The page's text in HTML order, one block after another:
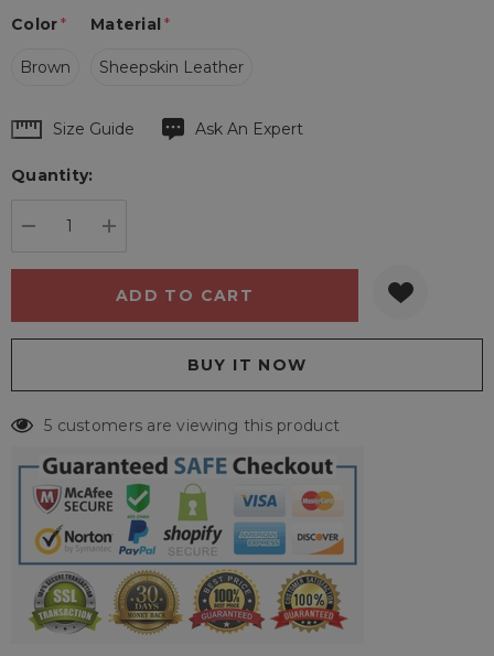
Material *
Sheepskin Leather
Color*
Brown
Hurry
Current
Size Guide Ask An Expert
Quantity:
5 customers are viewing this product